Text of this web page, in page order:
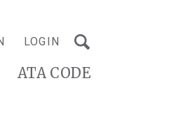
LOGIN
ATA CODE